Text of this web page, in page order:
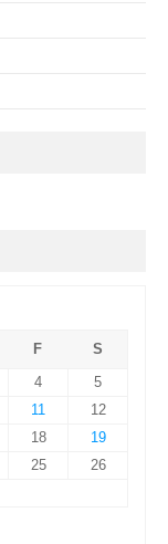
F
S
4
5
11
12
18
19
25
26